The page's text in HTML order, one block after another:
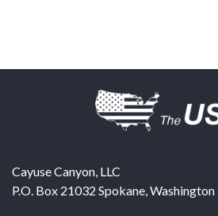
Cayuse Canyon, LLC
P.O. Box 21032 Spokane,Washington